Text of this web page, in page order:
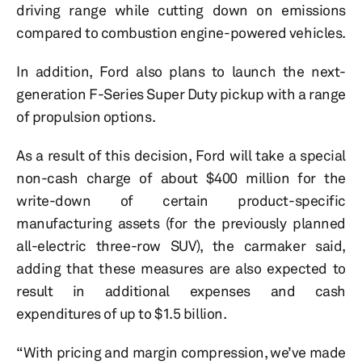
driving range while cutting down on emissions
compared to combustion engine-powered vehicles.
In addition, Ford also plans to launch the next-
generation F-Series Super Duty pickup with a range
of propulsion options.
As a result of this decision, Ford will take a special
non-cash charge of about $400 million for the
write-down of certain product-specific
manufacturing assets (for the previously planned
all-electric three-row SUV), the carmaker said,
adding that these measures are also expected to
result in additional expenses and cash
expenditures of up to $1.5 billion.
“With pricing and margin compression, we’ve made